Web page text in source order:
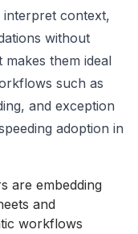
interpret context,
without
them ideal
such as
and exception
adoption in
are embedding
and
workflows